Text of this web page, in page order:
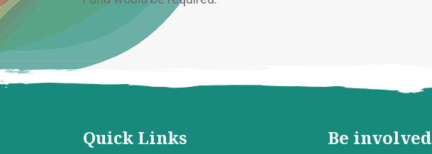
Quick Links Be involved